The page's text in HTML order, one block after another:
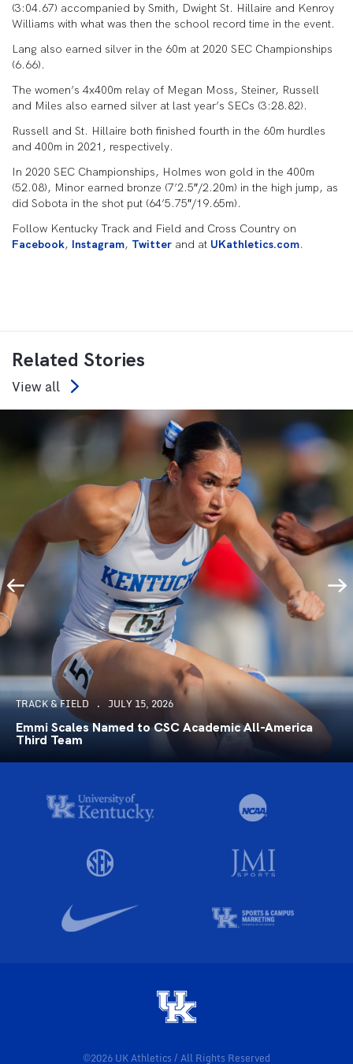
(3:04.67) accompanied by Smith, Dwight St. Hillaire and Kenroy
Williams with what was then the school record time in the event.
Lang also earned silver in the 60m at 2020 SEC Championships
(6.66).
The women’s 4x400m relay of Megan Moss, Steiner, Russell
and Miles also earned silver at last year’s SECs (3:28.82).
Russell and St. Hillaire both finished fourth in the 60m hurdles
and 400m in 2021, respectively.
In 2020 SEC Championships, Holmes won gold in the 400m
(52.08), Minor earned bronze (7’2.5″/2.20m) in the high jump, as
did Sobota in the shot put (64’5.75″/19.65m).
Follow Kentucky Track and Field and Cross Country on
Facebook, Instagram, Twitter and at UKathletics.com.
Related Stories
View all
TRACK & FIELD JULY 15, 2026
Emmi Scales Named to CSC Academic All-America
Third Team
©2026 UK Athletics / All Rights Reserved